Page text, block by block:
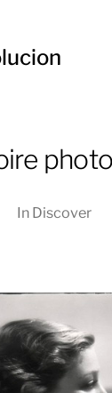
In Discover